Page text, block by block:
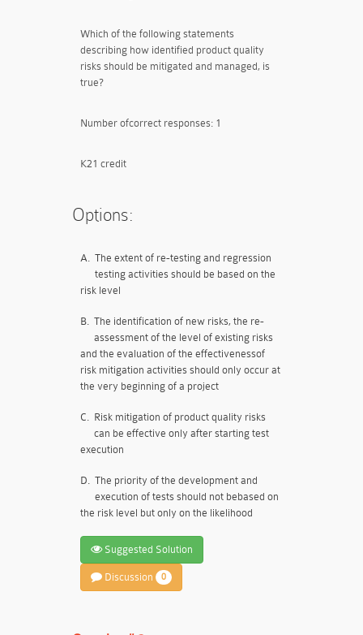
Which of the following statements
describing how identified product quality
risks should be mitigated and managed, is
true?
Number ofcorrect responses: 1
K21 credit
Options:
A. The extent of re-testing and regression
testing activities should be based on the
risk level
B. The identification of new risks, the re-
assessment of the level of existing risks
and the evaluation of the effectivenessof
risk mitigation activities should only occur at
the very beginning of a project
C. Risk mitigation of product quality risks
can be effective only after starting test
execution
D. The priority of the development and
execution of tests should not bebased on
the risk level but only on the likelihood
Suggested Solution
Discussion 0